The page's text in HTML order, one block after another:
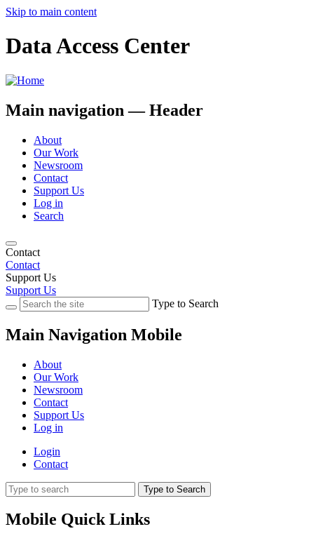
Skip to main content
Data Access Center
Main navigation — Header
About
Our Work
Newsroom
Contact
Support Us
Log in
Search
Contact
Contact
Support Us
Support Us
Type to Search
Main Navigation Mobile
About
Our Work
Newsroom
Contact
Support Us
Log in
Login
Contact
Type to Search
Mobile Quick Links